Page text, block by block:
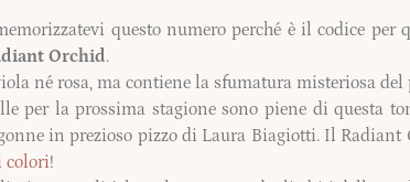
questo numero perché è il codice per
Orchid.
né rosa, ma contiene la sfumatura misteriosa
per la prossima stagione sono piene di questa
in prezioso pizzo di Laura Biagiotti. Il
colori!